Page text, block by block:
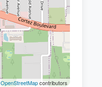
OpenStreetMapcontributors